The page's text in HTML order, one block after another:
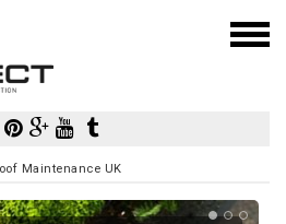
Maintenance UK